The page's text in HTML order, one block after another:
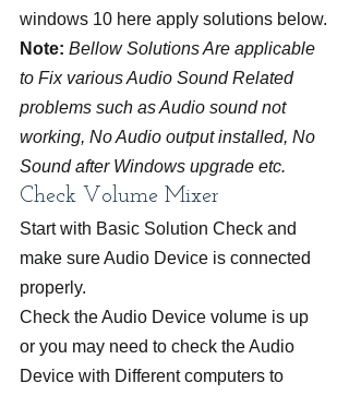
windows 10 here apply solutions below.
Note: Bellow Solutions Are applicable
to Fix various Audio Sound Related
problems such as Audio sound not
working, No Audio output installed, No
Sound after Windows upgrade etc.
Check Volume Mixer
Start with Basic Solution Check and
make sure Audio Device is connected
properly.
Check the Audio Device volume is up
or you may need to check the Audio
Device with Different computers to